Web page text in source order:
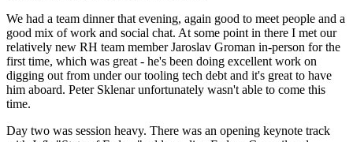
We had a team dinner that evening, again good to meet people and a
good mix of work and social chat. At some point in there I met our
relatively new RH team member Jaroslav Groman in-person for the
first time, which was great - he's been doing excellent work on
digging out from under our tooling tech debt and it's great to have
him aboard. Peter Sklenar unfortunately wasn't able to come this
time.
Day two was session heavy. There was an opening keynote track